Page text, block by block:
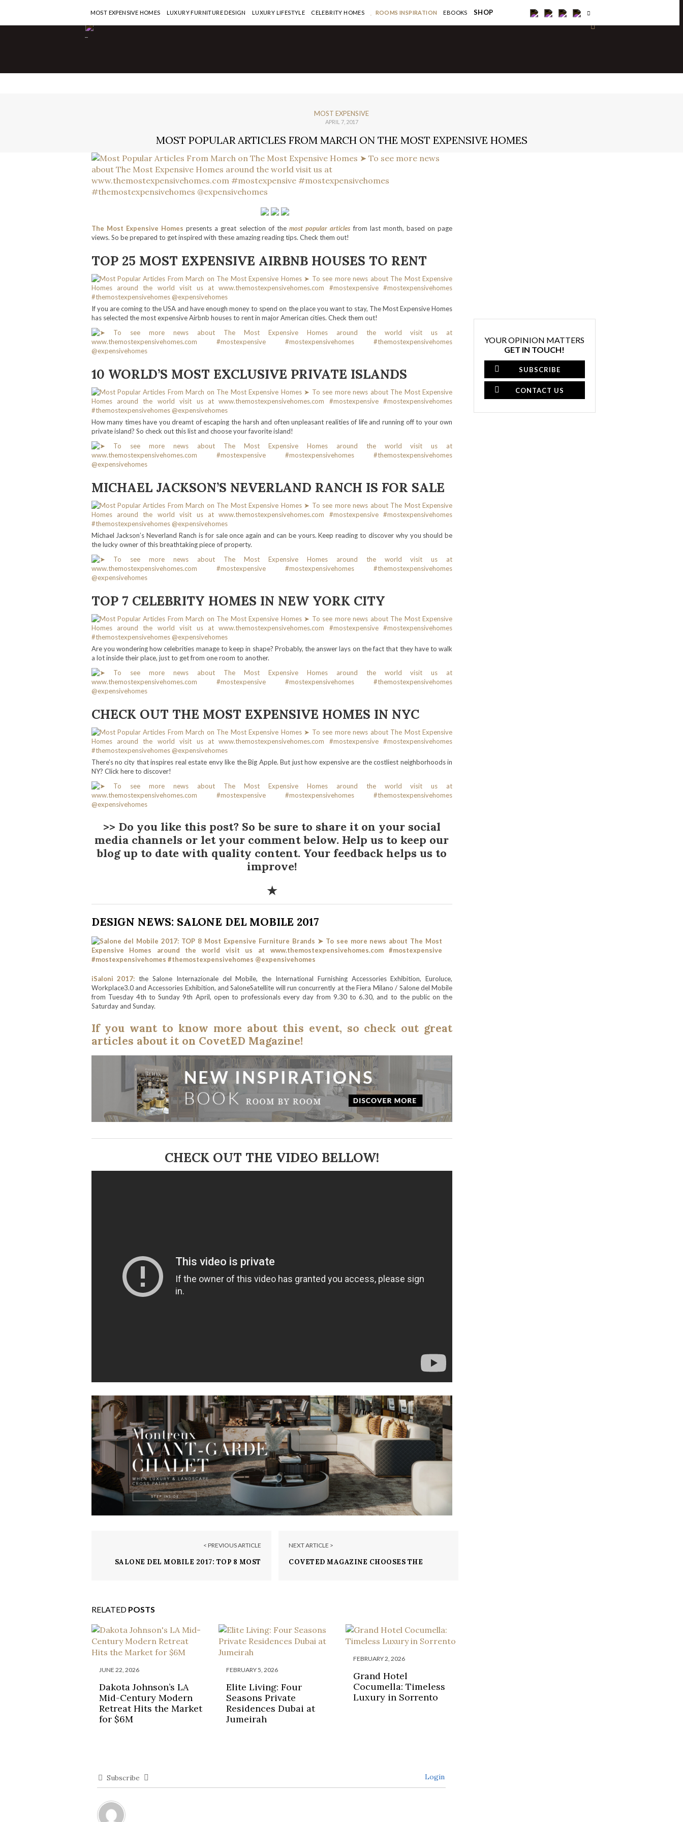
-
MOST EXPENSIVE HOMES LUXURY FURNITURE DESIGN LUXURY LIFESTYLE CELEBRITY HOMES ROOMS INSPIRATION EBOOKS SHOP
MOST EXPENSIVE
APRIL 7, 2017
MOST POPULAR ARTICLES FROM MARCH ON THE MOST EXPENSIVE HOMES
The Most Expensive Homes presents a great selection of themost popular articles from last month, based on page
views. So be prepared to get inspired with these amazing reading tips. Check them out!
TOP 25 MOST EXPENSIVE AIRBNB HOUSES TO RENT
If you are coming to the USA and have enough money to spend on the place you want to stay, The Most Expensive Homes
has selected the most expensive Airbnb houses to rent in major American cities. Check them out!
10 WORLD’S MOST EXCLUSIVE PRIVATE ISLANDS
How many times have you dreamt of escaping the harsh and often unpleasant realities of life and running off to your own
private island? So check out this list and choose your favorite island!
MICHAEL JACKSON’S NEVERLAND RANCH IS FOR SALE
Michael Jackson’s Neverland Ranch is for sale once again and can be yours. Keep reading to discover why you should be
the lucky owner of this breathtaking piece of property.
TOP 7 CELEBRITY HOMES IN NEW YORK CITY
Are you wondering how celebrities manage to keep in shape? Probably, the answer lays on the fact that they have to walk
a lot inside their place, just to get from one room to another.
CHECK OUT THE MOST EXPENSIVE HOMES IN NYC
There’s no city that inspires real estate envy like the Big Apple. But just how expensive are the costliest neighborhoods in
NY? Click here to discover!
>> Do you like this post? So be sure to share it on your social
media channels or let your comment below. Help us to keep our
blog up to date with quality content. Your feedback helps us to
improve!
✭
DESIGN NEWS: SALONE DEL MOBILE 2017
iSaloni 2017: the Salone Internazionale del Mobile, the International Furnishing Accessories Exhibition, Euroluce,
Workplace3.0 and Accessories Exhibition, and SaloneSatellite will run concurrently at the Fiera Milano / Salone del Mobile
from Tuesday 4th to Sunday 9th April, open to professionals every day from 9.30 to 6.30, and to the public on the
Saturday and Sunday.
If you want to know more about this event, so check out great
articles about it on CovetED Magazine!
CHECK OUT THE VIDEO BELLOW!
< PREVIOUS ARTICLE
SALONE DEL MOBILE 2017: TOP 8 MOST
NEXT ARTICLE >
COVETED MAGAZINE CHOOSES THE
RELATED POSTS
JUNE 22, 2026
Dakota Johnson’s LA
Mid-Century Modern
Retreat Hits the Market
for $6M
FEBRUARY 5, 2026
Elite Living: Four
Seasons Private
Residences Dubai at
Jumeirah
FEBRUARY 2, 2026
Grand Hotel
Cocumella: Timeless
Luxury in Sorrento
Subscribe Login
YOUR OPINION MATTERS
GET IN TOUCH!
SUBSCRIBE
CONTACT US